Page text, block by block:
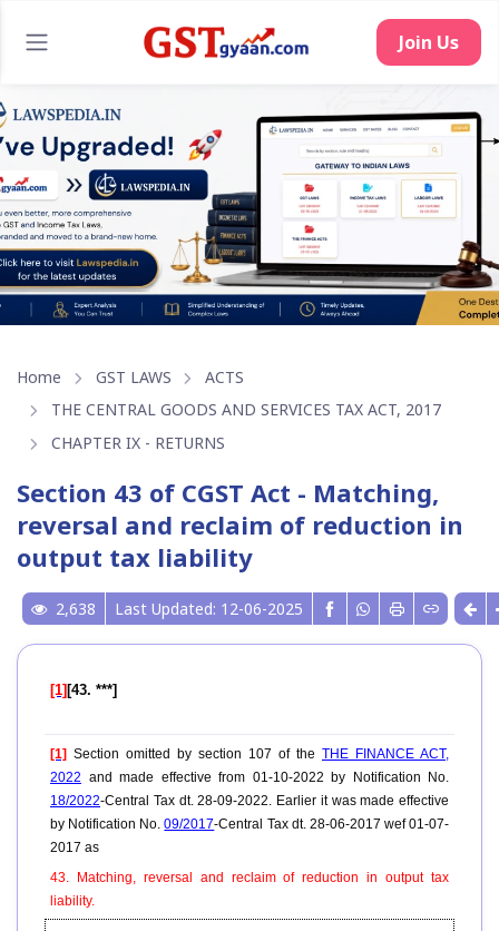
Join Us
Home GST LAWS
ACTS
THE CENTRAL GOODS AND SERVICES TAX ACT, 2017
CHAPTER IX - RETURNS
Section 43 of CGST Act - Matching,
reversal and reclaim of reduction in
output tax liability
2,638 Last Updated: 12-06-2025
[1] [43. ***]
[1] Section omitted by section 107 of the THE FINANCE ACT,
2022 and made effective from 01-10-2022 by Notification No.
18/2022-Central Tax dt. 28-09-2022. Earlier it was made effective
by Notification No.09/2017-Central Tax dt. 28-06-2017 wef 01-07-
2017 as
43. Matching, reversal and reclaim of reduction in output tax
liability.